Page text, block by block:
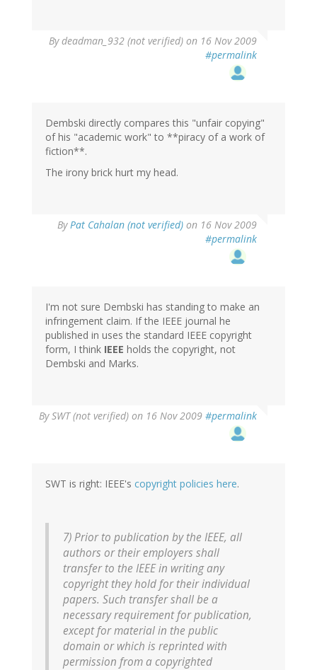
Bydeadman_932 (not verified) on 16 Nov 2009
#permalink
Dembski directly compares this "unfair copying"
of his "academic work" to **piracy of a work of
fiction**.
The irony brick hurt my head.
ByPat Cahalan (not verified) on 16 Nov 2009
#permalink
I'm not sure Dembski has standing to make an
infringement claim. If the IEEE journal he
published in uses the standard IEEE copyright
form, I think IEEE holds the copyright, not
Dembski and Marks.
BySWT (not verified) on 16 Nov 2009 #permalink
SWT is right: IEEE's copyright policies here.
7) Prior to publication by the IEEE, all
authors or their employers shall
transfer to the IEEE in writing any
copyright they hold for their individual
papers. Such transfer shall be a
necessary requirement for publication,
except for material in the public
domain or which is reprinted with
permission from a copyrighted